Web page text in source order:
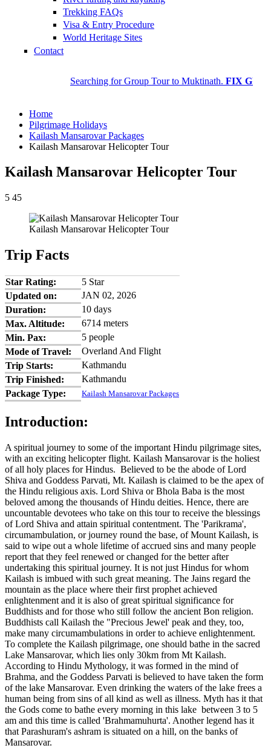
Trekking FAQs
Visa & Entry Procedure
World Heritage Sites
Contact
Searching for Group Tour to Muktinath.FIX GROUP
Home
Pilgrimage Holidays
Kailash Mansarovar Packages
Kailash Mansarovar Helicopter Tour
Kailash Mansarovar Helicopter Tour
5 45
Kailash Mansarovar Helicopter Tour
Trip Facts
Star Rating:
5 Star
Updated on:
JAN 02, 2026
Duration:
10 days
Max. Altitude:
6714 meters
Min. Pax:
5 people
Mode of Travel:
Overland And Flight
Trip Starts:
Kathmandu
Trip Finished:
Kathmandu
Package Type:
Kailash Mansarovar Packages
Introduction:
A spiritual journey to some of the important Hindu pilgrimage sites,
with an exciting helicopter flight. Kailash Mansarovar is the holiest
of all holy places for Hindus. Believed to be the abode of Lord
Shiva and Goddess Parvati, Mt. Kailash is claimed to be the apex of
the Hindu religious axis. Lord Shiva or Bhola Baba is the most
beloved among the thousands of Hindu deities. Hence, there are
uncountable devotees who take on this tour to receive the blessings
of Lord Shiva and attain spiritual contentment. The 'Parikrama',
circumambulation, or journey round the base, of Mount Kailash, is
said to wipe out a whole lifetime of accrued sins and many people
report that they feel renewed or changed for the better after
undertaking this spiritual journey. It is not just Hindus for whom
Kailash is imbued with such great meaning. The Jains regard the
mountain as the place where their first prophet achieved
enlightenment and it is also of great spiritual significance for
Buddhists and for those who still follow the ancient Bon religion.
Buddhists call Kailash the "Precious Jewel' peak and they, too,
make many circumambulations in order to achieve enlightenment.
To complete the Kailash pilgrimage, one should bathe in the sacred
Lake Mansarovar, which lies only 30km from Mt Kailash.
According to Hindu Mythology, it was formed in the mind of
Brahma, and the Goddess Parvati is believed to have taken the form
of the lake Mansarovar. Even drinking the waters of the lake frees a
human being from sins of all kind as well as illness. Myth has it that
the Gods come to bathe every morning in this lake between 3 to 5
am and this time is called 'Brahmamuhurta'. Another legend has it
that Parashuram's ashram is situated on a hill, on the banks of
Mansarovar.